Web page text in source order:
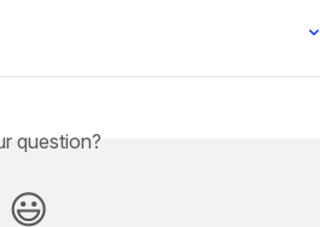
question?
😃